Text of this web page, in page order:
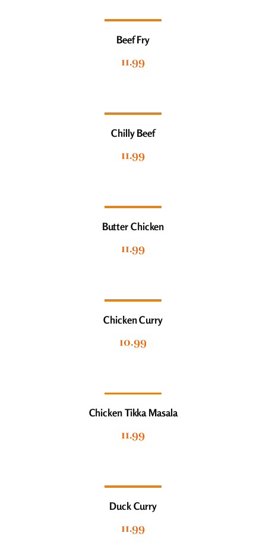
Beef Fry
11.99
Chilly Beef
11.99
Butter Chicken
11.99
Chicken Curry
10.99
Chicken Tikka Masala
11.99
Duck Curry
11.99